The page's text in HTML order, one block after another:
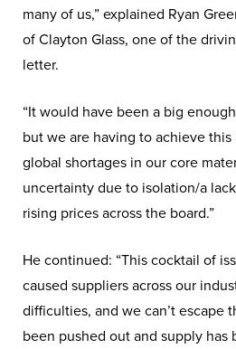
many of us,” explained Ryan
of Clayton Glass, one of the
letter.
“It would have been a big
but we are having to achieve
global shortages in our core
uncertainty due to isolation/a
rising prices across the board.”
He continued: “This cocktail of
caused suppliers across our
difficulties, and we can’t escape
been pushed out and supply has